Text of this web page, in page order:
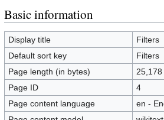
Jump
to
navigation
Jump
to
search
Basic information
Display title
Filters
Default sort key
Filters
Page length (in bytes)
25,178
Page ID
4
Page content language
en -